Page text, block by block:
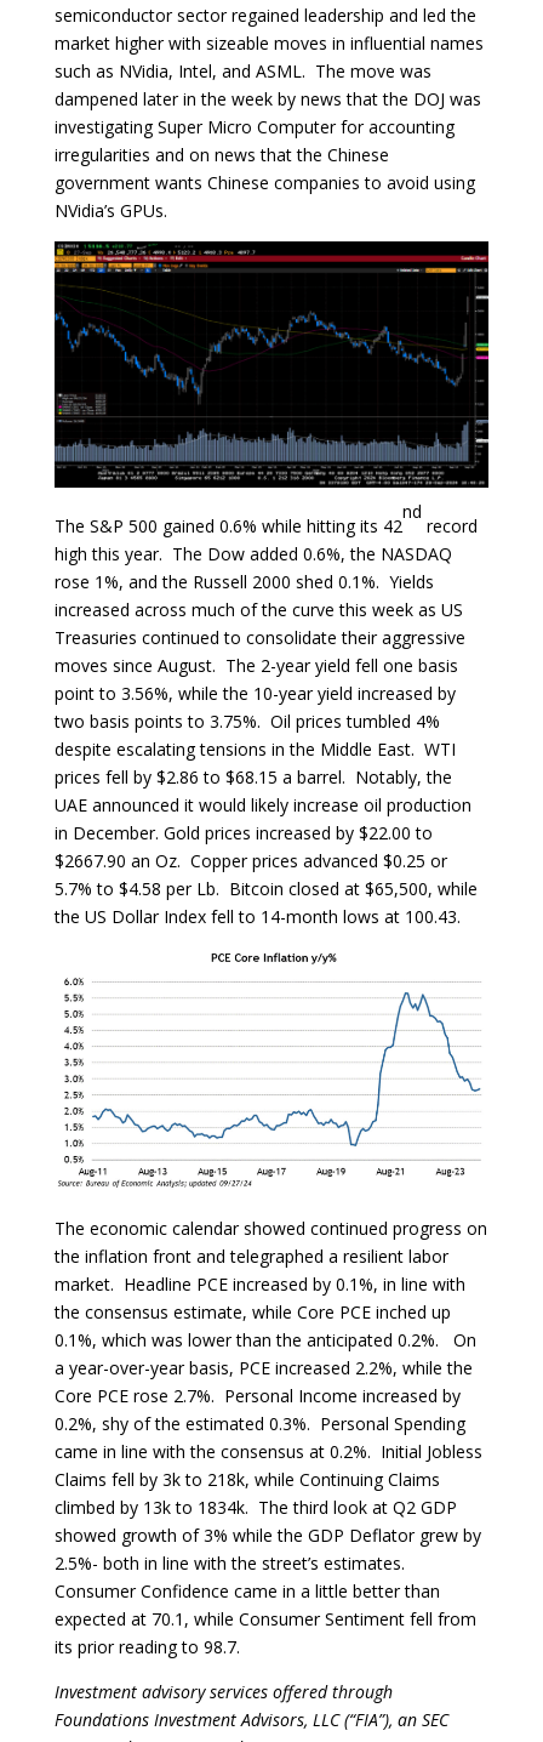
semiconductor sector regained leadership and led the
market higher with sizeable moves in influential names
such as NVidia, Intel, and ASML. The move was
dampened later in the week by news that the DOJ was
investigating Super Micro Computer for accounting
irregularities and on news that the Chinese
government wants Chinese companies to avoid using
NVidia’s GPUs.
The S&P 500 gained 0.6% while hitting its 42
nd
record
high this year. The Dow added 0.6%, the NASDAQ
rose 1%, and the Russell 2000 shed 0.1%. Yields
increased across much of the curve this week as US
Treasuries continued to consolidate their aggressive
moves since August. The 2-year yield fell one basis
point to 3.56%, while the 10-year yield increased by
two basis points to 3.75%. Oil prices tumbled 4%
despite escalating tensions in the Middle East. WTI
prices fell by $2.86 to $68.15 a barrel. Notably, the
UAE announced it would likely increase oil production
in December. Gold prices increased by $22.00 to
$2667.90 an Oz. Copper prices advanced $0.25 or
5.7% to $4.58 per Lb. Bitcoin closed at $65,500, while
the US Dollar Index fell to 14-month lows at 100.43.
The economic calendar showed continued progress on
the inflation front and telegraphed a resilient labor
market. Headline PCE increased by 0.1%, in line with
the consensus estimate, while Core PCE inched up
0.1%, which was lower than the anticipated 0.2%. On
a year-over-year basis, PCE increased 2.2%, while the
Core PCE rose 2.7%. Personal Income increased by
0.2%, shy of the estimated 0.3%. Personal Spending
came in line with the consensus at 0.2%. Initial Jobless
Claims fell by 3k to 218k, while Continuing Claims
climbed by 13k to 1834k. The third look at Q2 GDP
showed growth of 3% while the GDP Deflator grew by
2.5%- both in line with the street’s estimates.
Consumer Confidence came in a little better than
expected at 70.1, while Consumer Sentiment fell from
its prior reading to 98.7.
Investment advisory services offered through
Foundations Investment Advisors, LLC (“FIA”), an SEC